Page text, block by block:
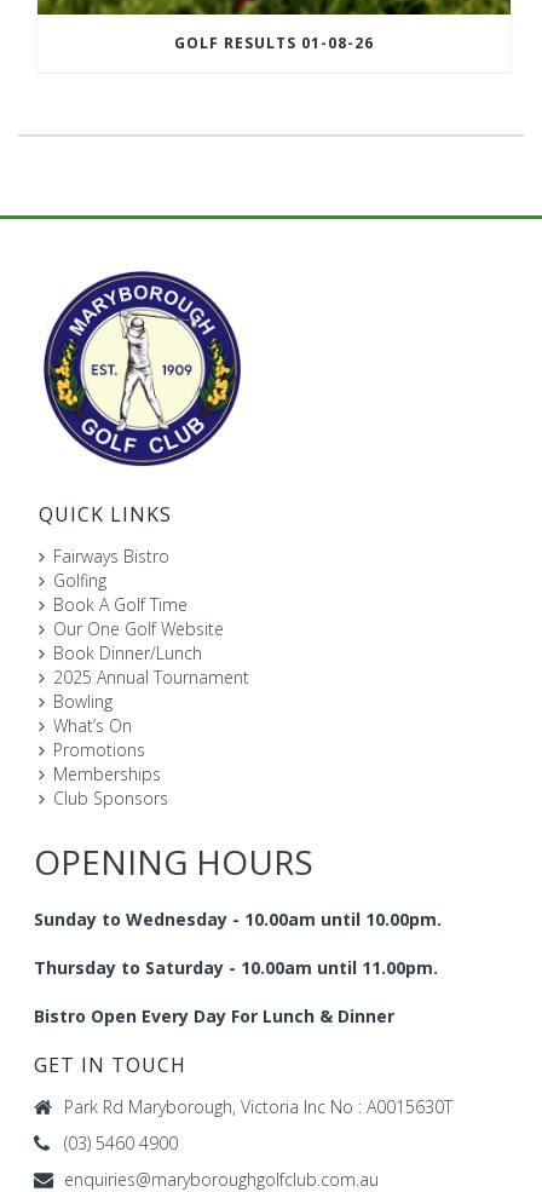
GOLF RESULTS 01-08-26
QUICK LINKS
Fairways Bistro
Golfing
Book A Golf Time
Our One Golf Website
Book Dinner/Lunch
2025 Annual Tournament
Bowling
What’s On
Promotions
Memberships
Club Sponsors
OPENING HOURS
Sunday to Wednesday - 10.00am until 10.00pm.
Thursday to Saturday - 10.00am until 11.00pm.
Bistro Open Every Day For Lunch & Dinner
GET IN TOUCH
Park Rd Maryborough, Victoria Inc No : A0015630T
(03) 5460 4900
enquiries@maryboroughgolfclub.com.au